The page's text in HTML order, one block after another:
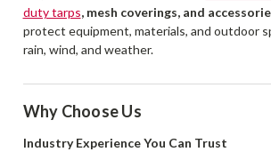
duty tarps, mesh coverings, and
protect equipment, materials, and outdoor
rain, wind, and weather.
Why Choose Us
Industry Experience You Can Trust